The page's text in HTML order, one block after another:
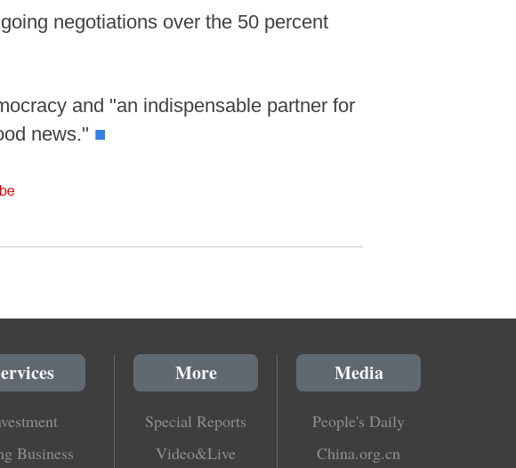
negotiations over the 50 percent
and "an indispensable partner for
news." ■
Business
More
Special Reports
Video&Live
Media
People's Daily
China.org.cn